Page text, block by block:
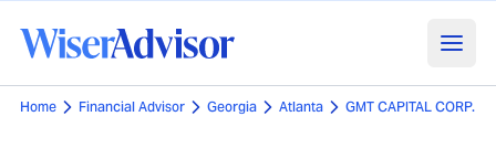
Home Financial Advisor Georgia Atlanta GMT CAPITAL CORP.